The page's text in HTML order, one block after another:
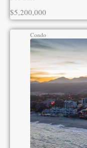
$5,200,000
Condo